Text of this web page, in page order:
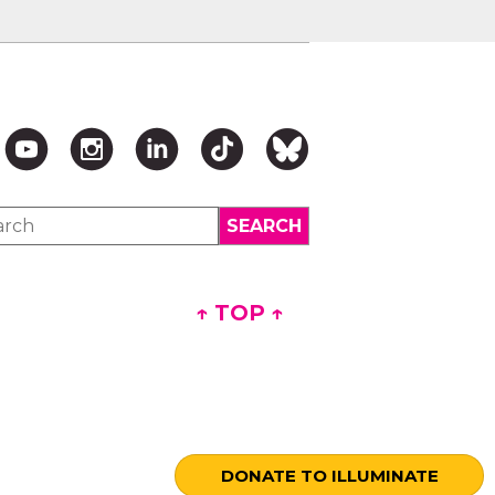
DONATE TO ILLUMINATE
↑ TOP ↑